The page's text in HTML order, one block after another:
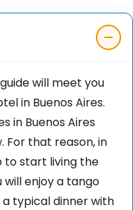
will meet you
in Buenos Aires.
in Buenos Aires
For that reason, in
to start living the
will enjoy a tango
typical dinner with